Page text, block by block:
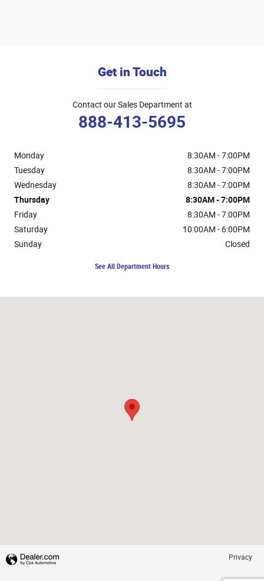
Get in Touch
Contact our Sales Department at
888-413-5695
Monday
8:30AM - 7:00PM
Tuesday
8:30AM - 7:00PM
Wednesday
8:30AM - 7:00PM
Thursday
8:30AM - 7:00PM
Friday
8:30AM - 7:00PM
Saturday
10:00AM - 6:00PM
Sunday
Closed
See All Department Hours
Privacy